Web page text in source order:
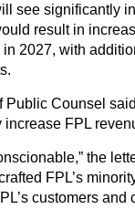
see significantly
result in
2027, with
Public Counsel
increase FPL
the
FPL’s
customers